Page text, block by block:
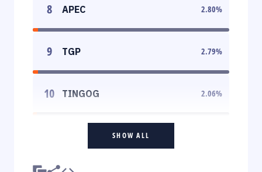
8 APEC 2.80%
9 TGP 2.79%
10 TINGOG 2.06%
SHOW ALL